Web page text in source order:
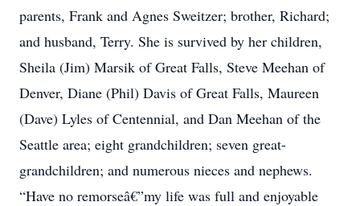
parents, Frank and Agnes Sweitzer; brother, Richard;
and husband, Terry. She is survived by her children,
Sheila (Jim) Marsik of Great Falls, Steve Meehan of
Denver, Diane (Phil) Davis of Great Falls, Maureen
(Dave) Lyles of Centennial, and Dan Meehan of the
Seattle area; eight grandchildren; seven great-
grandchildren; and numerous nieces and nephews.
“Have no remorseâ€”my life was full and enjoyable